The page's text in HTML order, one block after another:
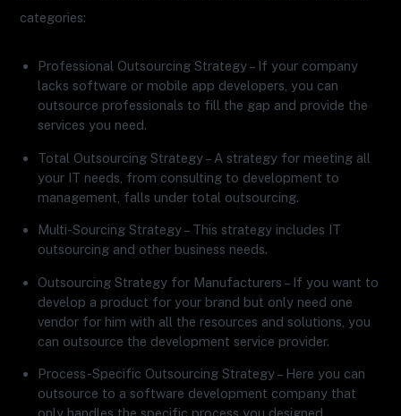
categories:
Professional Outsourcing Strategy – If your company
lacks software or mobile app developers, you can
outsource professionals to fill the gap and provide the
services you need.
Total Outsourcing Strategy – A strategy for meeting all
your IT needs, from consulting to development to
management, falls under total outsourcing.
Multi-Sourcing Strategy – This strategy includes IT
outsourcing and other business needs.
Outsourcing Strategy for Manufacturers – If you want to
develop a product for your brand but only need one
vendor for him with all the resources and solutions, you
can outsource the development service provider.
Process-Specific Outsourcing Strategy – Here you can
outsource to a software development company that